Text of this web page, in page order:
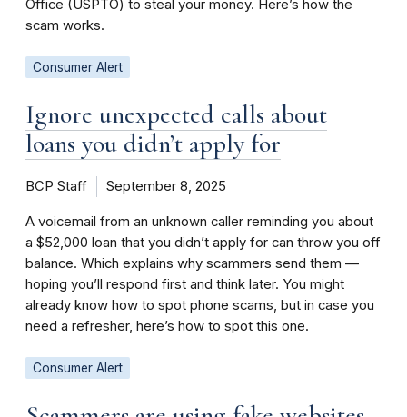
Office (USPTO) to steal your money. Here’s how the
scam works.
Consumer Alert
Ignore unexpected calls about
loans you didn’t apply for
BCP Staff September 8, 2025
A voicemail from an unknown caller reminding you about
a $52,000 loan that you didn’t apply for can throw you off
balance. Which explains why scammers send them —
hoping you’ll respond first and think later. You might
already know how to spot phone scams, but in case you
need a refresher, here’s how to spot this one.
Consumer Alert